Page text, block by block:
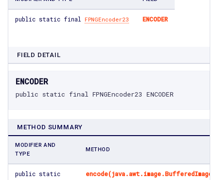
public static final FPNGEncoder23 ENCODER
FIELD DETAIL
ENCODER
public static final FPNGEncoder23 ENCODER
METHOD SUMMARY
MODIFIER AND
TYPE
METHOD
public static
encode(java.awt.image.BufferedImage